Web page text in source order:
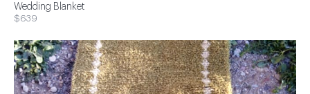
Wedding Blanket
$639